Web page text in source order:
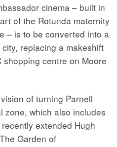
cinema – built in
of the Rotunda maternity
– is to be converted into a
replacing a makeshift
centre on Moore
of turning Parnell
zone, which also includes
extended Hugh
Garden of